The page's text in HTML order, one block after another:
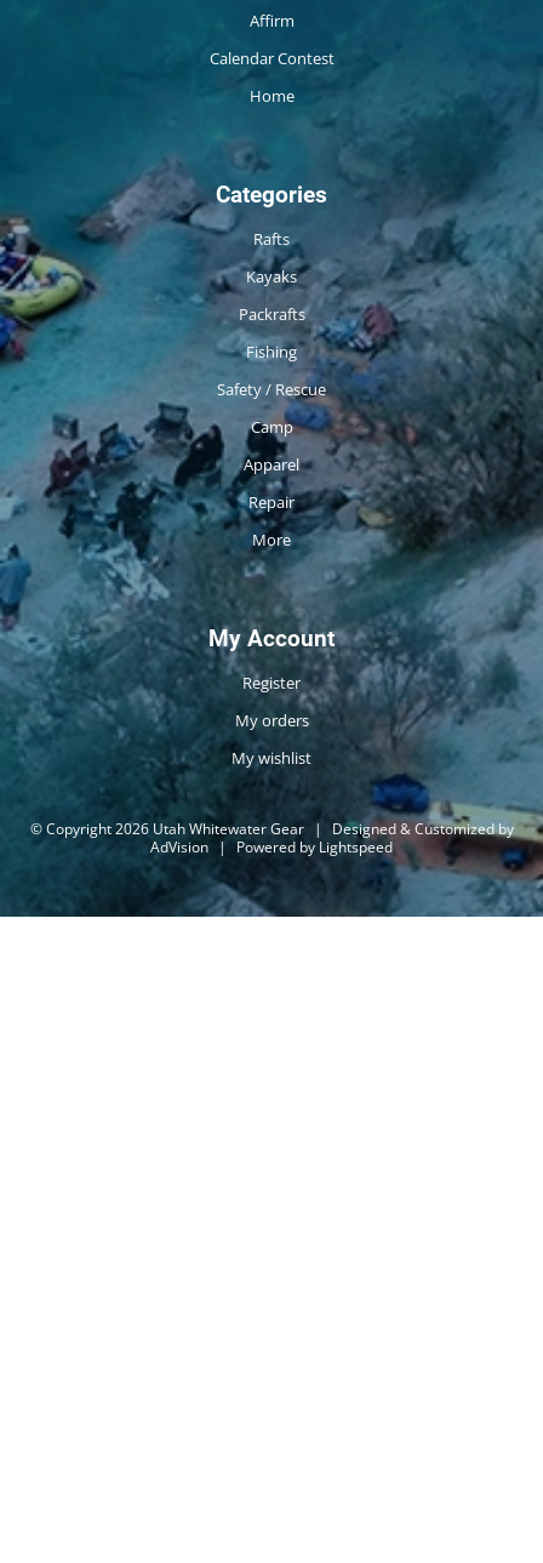
Affirm
Calendar Contest
Home
Categories
Rafts
Kayaks
Packrafts
Fishing
Safety / Rescue
Camp
Apparel
Repair
More
My Account
Register
My orders
My wishlist
© Copyright 2026 Utah Whitewater Gear |
Designed & Customized by
AdVision | Powered by Lightspeed